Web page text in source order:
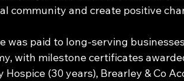
community and create positive
was paid to long-serving
with milestone certificates
Hospice (30 years), Brearley & Co